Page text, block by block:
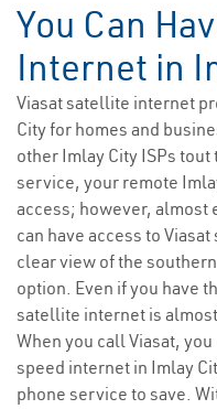
You Can
Internet in
Viasat satellite internet
City for homes and
other Imlay City ISPs
service, your remote
access; however, almost
can have access to
clear view of the
option. Even if you have
satellite internet is
When you call Viasat,
speed internet in Imlay
phone service to save.